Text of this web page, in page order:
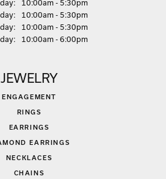
day:
10:00am - 5:30pm
:
10:00am - 5:30pm
:
10:00am - 5:30pm
: 10:00am - 6:00pm
JEWELRY
ENGAGEMENT
RINGS
EARRINGS
EARRINGS
NECKLACES
CHAINS